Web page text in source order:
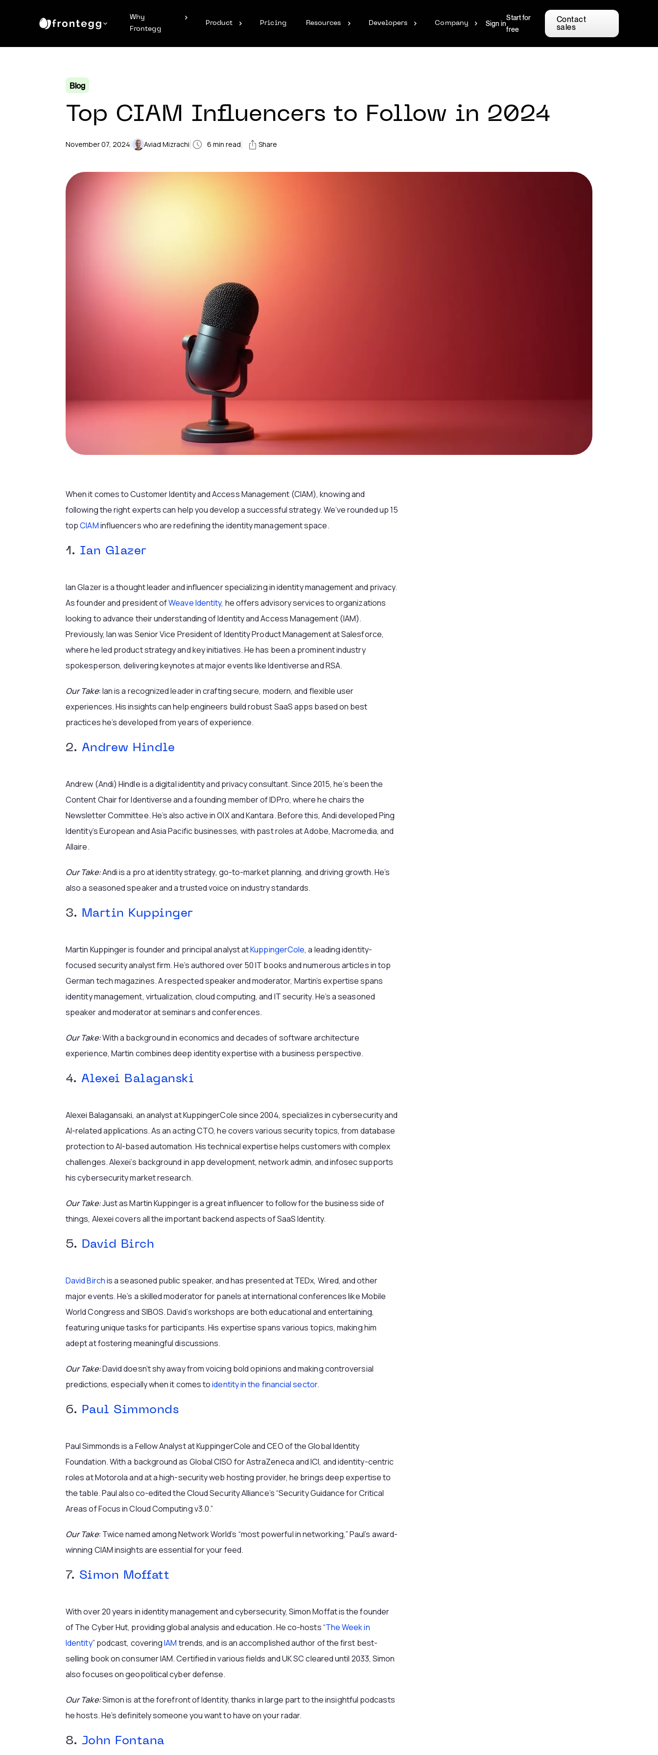
Why
Frontegg
Product Pricing Resources Developers Company Sign in
Start for
free
Contact
sales
Blog
Top CIAM Influencers to Follow in 2024
November 07, 2024 Aviad Mizrachi 6 min read Share
When it comes to Customer Identity and Access Management (CIAM), knowing and
following the right experts can help you develop a successful strategy. We’ve rounded up 15
topCIAMinfluencers who are redefining the identity management space.
1. Ian Glazer
Ian Glazer is a thought leader and influencer specializing in identity management and privacy.
As founder and president ofWeave Identity, he offers advisory services to organizations
looking to advance their understanding of Identity and Access Management (IAM).
Previously, Ian was Senior Vice President of Identity Product Management at Salesforce,
where he led product strategy and key initiatives. He has been a prominent industry
spokesperson, delivering keynotes at major events like Identiverse and RSA.
Our Take:Ian is a recognized leader in crafting secure, modern, and flexible user
experiences. His insights can help engineers build robust SaaS apps based on best
practices he’s developed from years of experience.
2. Andrew Hindle
Andrew (Andi) Hindle is a digital identity and privacy consultant. Since 2015, he’s been the
Content Chair for Identiverse and a founding member of IDPro, where he chairs the
Newsletter Committee. He’s also active in OIX and Kantara. Before this, Andi developed Ping
Identity’s European and Asia Pacific businesses, with past roles at Adobe, Macromedia, and
Allaire.
Our Take:Andi is a pro at identity strategy, go-to-market planning, and driving growth. He’s
also a seasoned speaker and a trusted voice on industry standards.
3. Martin Kuppinger
Martin Kuppinger is founder and principal analyst atKuppingerCole, a leading identity-
focused security analyst firm. He’s authored over 50 IT books and numerous articles in top
German tech magazines. A respected speaker and moderator, Martin’s expertise spans
identity management, virtualization, cloud computing, and IT security. He’s a seasoned
speaker and moderator at seminars and conferences.
Our Take:With a background in economics and decades of software architecture
experience, Martin combines deep identity expertise with a business perspective.
4. Alexei Balaganski
Alexei Balagansaki, an analyst at KuppingerCole since 2004, specializes in cybersecurity and
AI-related applications. As an acting CTO, he covers various security topics, from database
protection to AI-based automation. His technical expertise helps customers with complex
challenges. Alexei’s background in app development, network admin, and infosec supports
his cybersecurity market research.
Our Take:Just as Martin Kuppinger is a great influencer to follow for the business side of
things, Alexei covers all the important backend aspects of SaaS Identity.
5. David Birch
David Birchis a seasoned public speaker, and has presented at TEDx, Wired, and other
major events. He’s a skilled moderator for panels at international conferences like Mobile
World Congress and SIBOS. David’s workshops are both educational and entertaining,
featuring unique tasks for participants. His expertise spans various topics, making him
adept at fostering meaningful discussions.
Our Take:David doesn’t shy away from voicing bold opinions and making controversial
predictions, especially when it comes toidentity in the financial sector.
6. Paul Simmonds
Paul Simmonds is a Fellow Analyst at KuppingerCole and CEO of the Global Identity
Foundation. With a background as Global CISO for AstraZeneca and ICI, and identity-centric
roles at Motorola and at a high-security web hosting provider, he brings deep expertise to
the table. Paul also co-edited the Cloud Security Alliance’s “Security Guidance for Critical
Areas of Focus in Cloud Computing v3.0.”
Our Take: Twice named among Network World’s “most powerful in networking,” Paul’s award-
winning CIAM insights are essential for your feed.
7. Simon Moffatt
With over 20 years in identity management and cybersecurity, Simon Moffat is the founder
of The Cyber Hut, providing global analysis and education. He co-hosts “The Week in
Identity” podcast, coveringIAM trends, and is an accomplished author of the first best-
selling book on consumer IAM. Certified in various fields and UK SC cleared until 2033, Simon
also focuses on geopolitical cyber defense.
Our Take:Simon is at the forefront of Identity, thanks in large part to the insightful podcasts
he hosts. He’s definitely someone you want to have on your radar.
8. John Fontana